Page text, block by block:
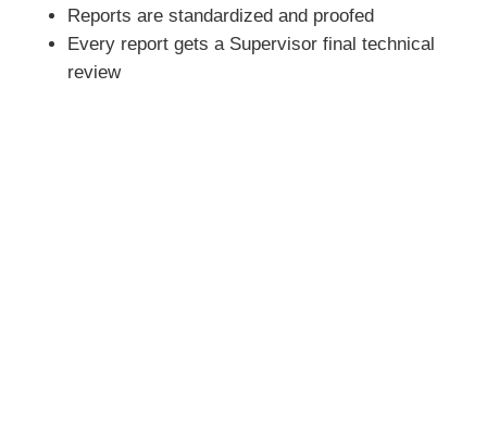
Reports are standardized and proofed
Every report gets a Supervisor final technical
review